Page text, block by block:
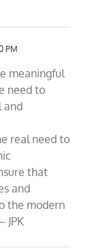
PM
meaningful
need to
and
real need to
that
and
the modern
JPK